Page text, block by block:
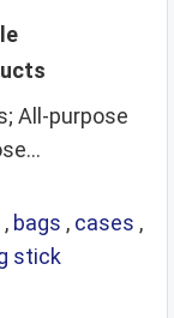
All-purpose
, bags , cases ,
stick